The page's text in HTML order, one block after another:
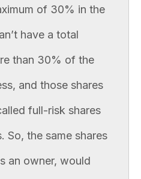
of 30% in the
have a total
than 30% of the
and those shares
full-risk shares
So, the same shares
an owner, would